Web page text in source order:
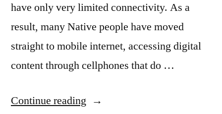
have only very limited connectivity. As a
result, many Native people have moved
straight to mobile internet, accessing digital
content through cellphones that do …
Continue reading “The